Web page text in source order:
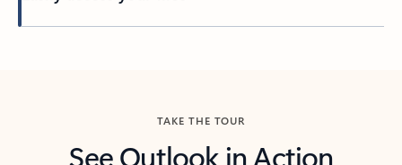
TAKE THE TOUR
See Outlook in Action